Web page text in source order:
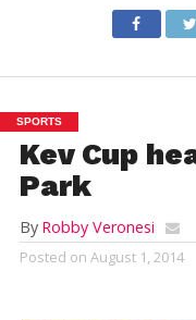
SPORTS
Kev Cup
Park
By Robby Veronesi
Posted on August 1, 2014